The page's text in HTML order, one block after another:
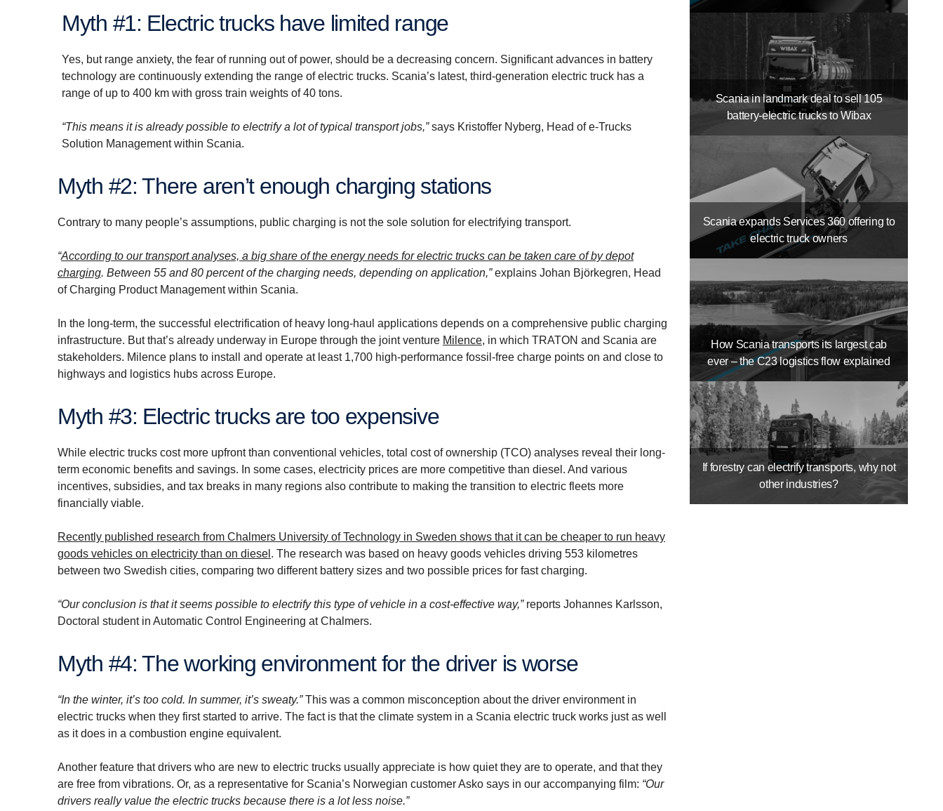
Myth #1: Electric trucks have limited range
Yes, but range anxiety, the fear of running out of power, should be a decreasing concern. Significant advances in battery
technology are continuously extending the range of electric trucks. Scania’s latest, third-generation electric truck has a
range of up to 400 km with gross train weights of 40 tons.
“This means it is already possible to electrify a lot of typical transport jobs,”says Kristoffer Nyberg, Head of e-Trucks
Solution Management within Scania.
Myth #2: There aren’t enough charging stations
Contrary to many people’s assumptions, public charging is not the sole solution for electrifying transport.
“According to our transport analyses, a big share of the energy needs for electric trucks can be taken care of by depot
charging. Between 55 and 80 percent of the charging needs, depending on application,”explains Johan Björkegren, Head
of Charging Product Management within Scania.
In the long-term, the successful electrification of heavy long-haul applications depends on a comprehensive public charging
infrastructure. But that’s already underway in Europe through the joint venture Milence, in which TRATON and Scania are
stakeholders. Milence plans to install and operate at least 1,700 high-performance fossil-free charge points on and close to
highways and logistics hubs across Europe.
Myth #3: Electric trucks are too expen­sive
While electric trucks cost more upfront than conventional vehicles, total cost of ownership (TCO) analyses reveal their long-
term economic benefits and savings. In some cases, electricity prices are more competitive than diesel. And various
incentives, subsidies, and tax breaks in many regions also contribute to making the transition to electric fleets more
financially viable.
Recently published research from Chalmers University of Technology in Sweden shows that it can be cheaper to run heavy
goods vehicles on electricity than on diesel . The research was based on heavy goods vehicles driving 553 kilometres
between two Swedish cities, comparing two different battery sizes and two possible prices for fast charging.
“Our conclusion is that it seems possible to electrify this type of vehicle in a cost-effective way,”reports Johannes Karlsson,
Doctoral student in Automatic Control Engineering at Chalmers.
Myth #4: The working environ­ment for the driver is worse
“In the winter, it’s too cold. In summer, it’s sweaty.”This was a common misconception about the driver environment in
electric trucks when they first started to arrive. The fact is that the climate system in a Scania electric truck works just as well
as it does in a combustion engine equivalent.
Another feature that drivers who are new to electric trucks usually appreciate is how quiet they are to operate, and that they
are free from vibrations. Or, as a representative for Scania’s Norwegian customer Asko says in our accompanying film: “Our
drivers really value the electric trucks because there is a lot less noise.”
Scania in landmark deal to sell 105
battery-​electric trucks to Wibax
Scania expands Services 360 offering to
electric truck owners
How Scania transports its largest cab
ever – the C23 logistics flow explained
If forestry can electrify transports, why not
other industries?